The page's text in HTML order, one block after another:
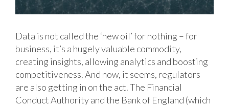
Data is not called the ‘new oil’ for nothing – for
business, it’s a hugely valuable commodity,
creating insights, allowing analytics and boosting
competitiveness. And now, it seems, regulators
are also getting in on the act. The Financial
Conduct Authority and the Bank of England (which